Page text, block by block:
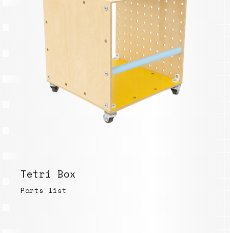
Tetri Box
Parts list